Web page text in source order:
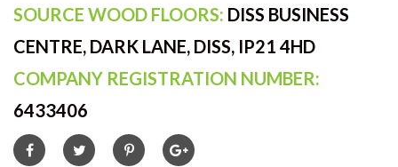
SOURCE WOOD FLOORS: DISS BUSINESS
CENTRE, DARK LANE, DISS, IP21 4HD
COMPANY REGISTRATION NUMBER:
6433406